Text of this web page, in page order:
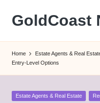
Skip
content
GoldCoast
Home Estate Agents & Real
Entry-Level Options
Posted
Estate Agents & Real Estate